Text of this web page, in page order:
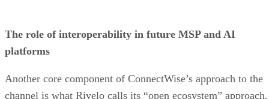
The role of interoperability in future MSP and AI
platforms
Another core component of ConnectWise’s approach to the
channel is what Rivelo calls its “open ecosystem” approach.